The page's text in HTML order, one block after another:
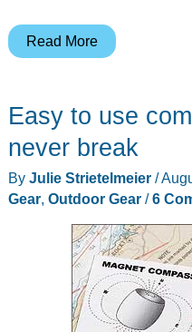
You
a
a
Spark
Sparxgear
Read More
Easy to use
never break
By Julie Strietelmeier /
Gear, Outdoor Gear/6